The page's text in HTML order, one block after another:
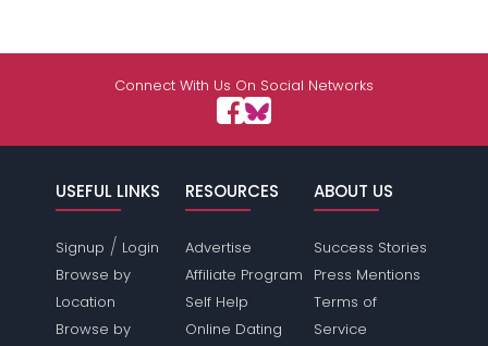
Connect With Us On Social Networks
USEFUL LINKS
Signup / Login
Browse by
Location
Browse by
RESOURCES
Advertise
Affiliate Program
Self Help
Online Dating
ABOUT US
Success Stories
Press Mentions
Terms of
Service